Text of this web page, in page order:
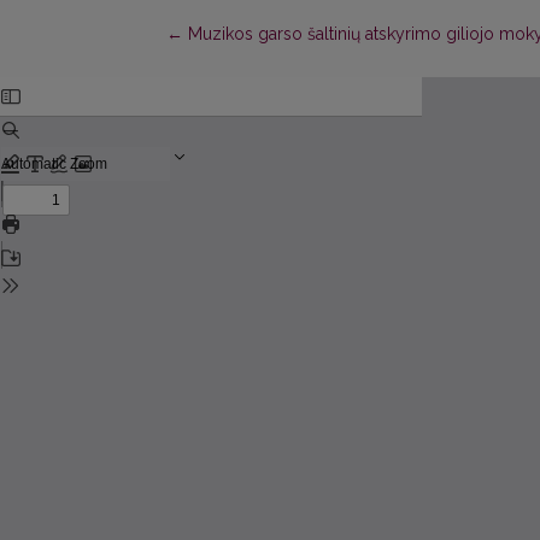
← Return to Article Details
Muzikos garso šaltinių atskyrimo giliojo